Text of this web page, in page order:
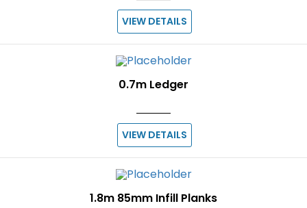
VIEW DETAILS
0.7m Ledger
VIEW DETAILS
1.8m 85mm Infill Planks